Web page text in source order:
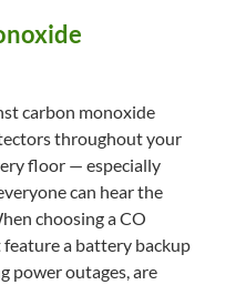
carbon monoxide
throughout your
floor — especially
can hear the
choosing a CO
a battery backup
power outages, are